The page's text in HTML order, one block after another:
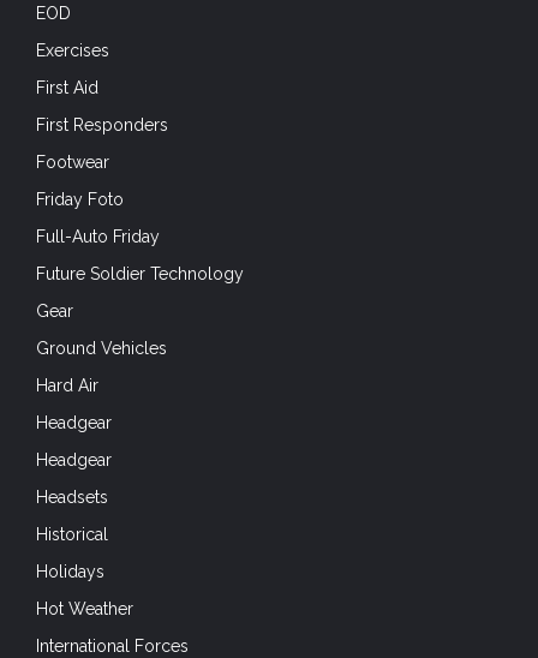
EOD
Exercises
First Aid
First Responders
Footwear
Friday Foto
Full-Auto Friday
Future Soldier Technology
Gear
Ground Vehicles
Hard Air
Headgear
Headgear
Headsets
Historical
Holidays
Hot Weather
International Forces